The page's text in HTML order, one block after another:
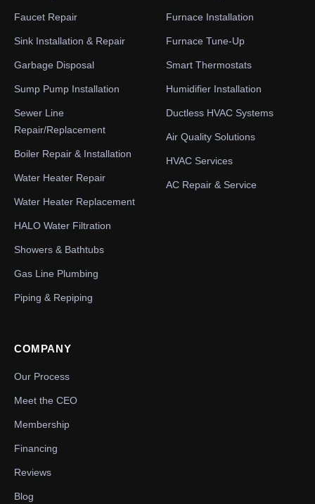
Faucet Repair
Sink Installation & Repair
Garbage Disposal
Sump Pump Installation
Sewer Line
Repair/Replacement
Boiler Repair & Installation
Water Heater Repair
Water Heater Replacement
HALO Water Filtration
Showers & Bathtubs
Gas Line Plumbing
Piping & Repiping
Furnace Installation
Furnace Tune-Up
Smart Thermostats
Humidifier Installation
Ductless HVAC Systems
Air Quality Solutions
HVAC Services
AC Repair & Service
COMPANY
Our Process
Meet the CEO
Membership
Financing
Reviews
Blog